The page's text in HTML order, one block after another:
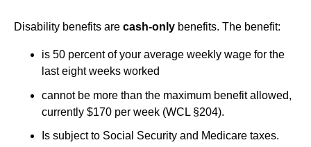
Disability benefits are cash-only benefits. The benefit:
is 50 percent of your average weekly wage for the
last eight weeks worked
cannot be more than the maximum benefit allowed,
currently $170 per week (WCL §204).
Is subject to Social Security and Medicare taxes.